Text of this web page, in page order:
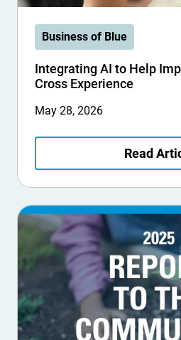
Business of Blue
Integrating AI to Help
Cross Experience
May 28, 2026
Read